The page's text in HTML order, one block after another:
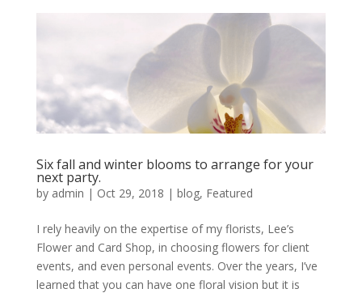
Six fall and winter blooms to arrange for your
next party.
by admin | Oct 29, 2018 | blog, Featured
I rely heavily on the expertise of my florists, Lee’s
Flower and Card Shop, in choosing flowers for client
events, and even personal events. Over the years, I’ve
learned that you can have one floral vision but it is